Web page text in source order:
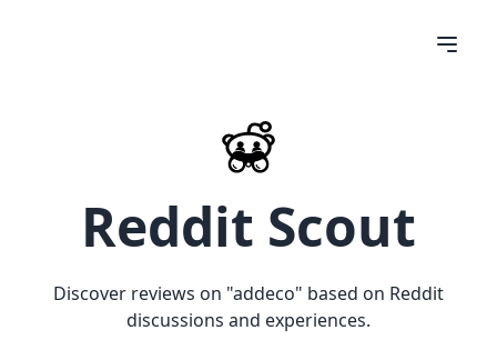
Reddit Scout
Discover reviews on "addeco" based on Reddit
discussions and experiences.